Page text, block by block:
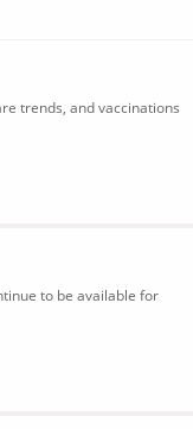
trends, and vaccinations
to be available for